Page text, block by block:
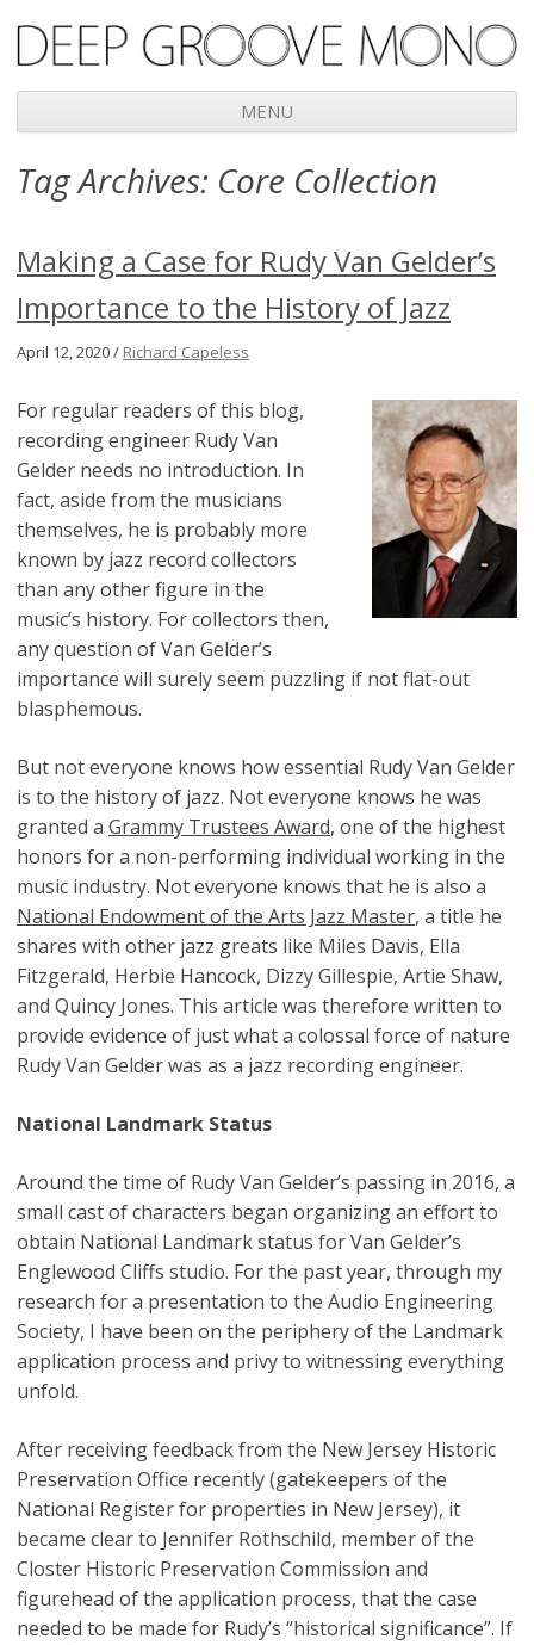
Deep Groove Mono
MENU
to
Tag Archives: Core Collection
Making a Case for Rudy Van Gelder’s
Importance to the History of Jazz
April 12, 2020 / Richard Capeless
For regular readers of this blog,
recording engineer Rudy Van
Gelder needs no introduction. In
fact, aside from the musicians
themselves, he is probably more
known by jazz record collectors
than any other figure in the
music’s history. For collectors then,
any question of Van Gelder’s
importance will surely seem puzzling if not flat-out
blasphemous.
But not everyone knows how essential Rudy Van Gelder
is to the history of jazz. Not everyone knows he was
granted a Grammy Trustees Award, one of the highest
honors for a non-performing individual working in the
music industry. Not everyone knows that he is also a
National Endowment of the Arts Jazz Master, a title he
shares with other jazz greats like Miles Davis, Ella
Fitzgerald, Herbie Hancock, Dizzy Gillespie, Artie Shaw,
and Quincy Jones. This article was therefore written to
provide evidence of just what a colossal force of nature
Rudy Van Gelder was as a jazz recording engineer.
National Landmark Status
Around the time of Rudy Van Gelder’s passing in 2016, a
small cast of characters began organizing an effort to
obtain National Landmark status for Van Gelder’s
Englewood Cliffs studio. For the past year, through my
research for a presentation to the Audio Engineering
Society, I have been on the periphery of the Landmark
application process and privy to witnessing everything
unfold.
After receiving feedback from the New Jersey Historic
Preservation Office recently (gatekeepers of the
National Register for properties in New Jersey), it
became clear to Jennifer Rothschild, member of the
Closter Historic Preservation Commission and
figurehead of the application process, that the case
needed to be made for Rudy’s “historical significance”. If